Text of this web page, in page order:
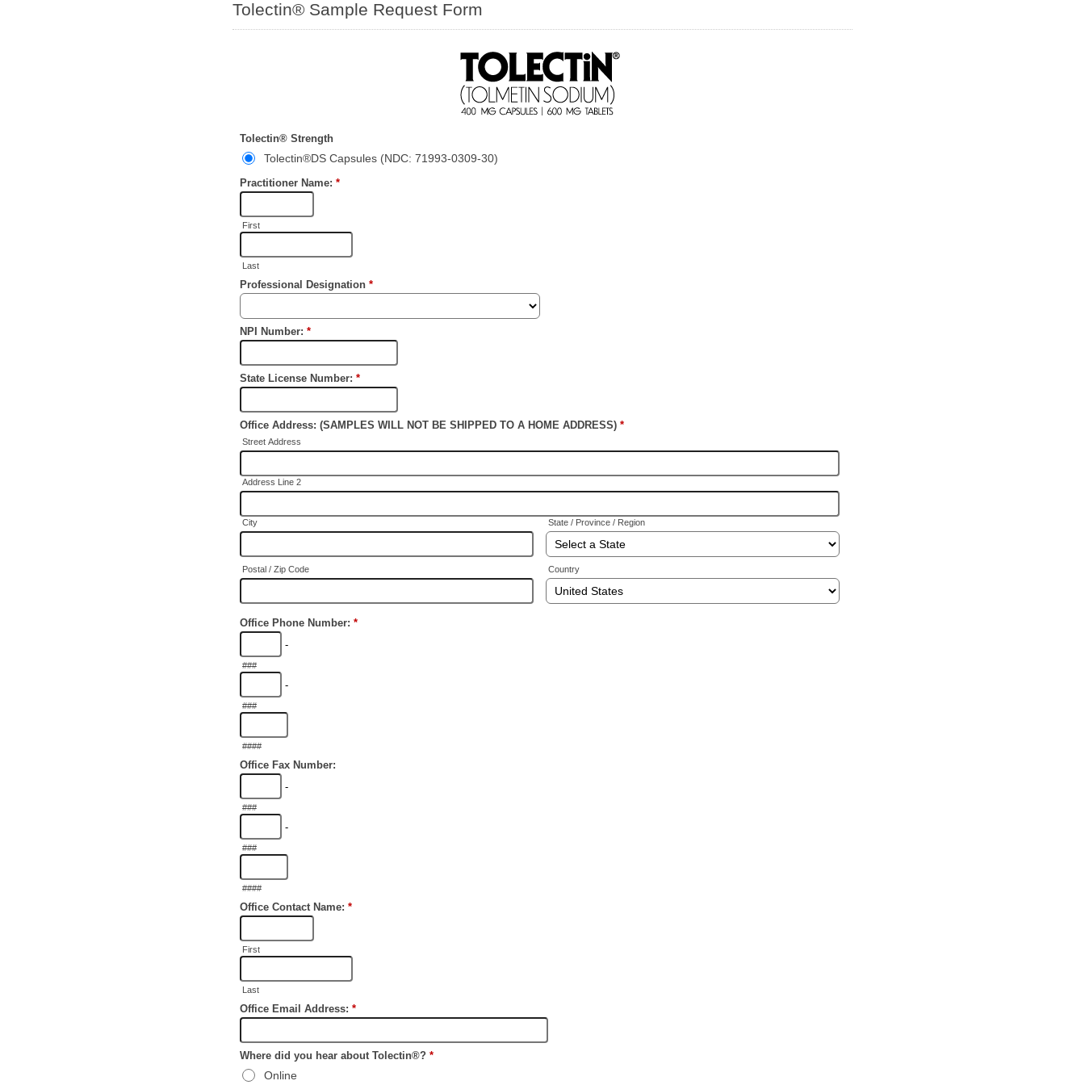
Tolectin® Sample Request Form
Tolectin® Strength
Tolectin®DS Capsules (NDC: 71993-0309-30)
Practitioner Name: *
First
Last
Professional Designation *
NPI Number: *
State License Number: *
Office Address: (SAMPLES WILL NOT BE SHIPPED TO A HOME ADDRESS) *
Street Address
Address Line 2
City State / Province / Region
Postal / Zip Code Country
Office Phone Number: *
-
###
-
###
####
Office Fax Number:
-
###
-
###
####
Office Contact Name: *
First
Last
Office Email Address: *
Where did you hear about Tolectin®? *
Online